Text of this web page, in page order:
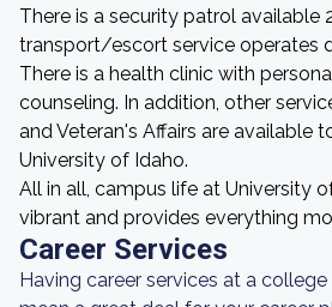
There is a security patrol available
transport/escort service operates
There is a health clinic with
counseling. In addition, other
and Veteran's Affairs are available
University of Idaho.
All in all, campus life at University
vibrant and provides everything
Career Services
Having career services at a